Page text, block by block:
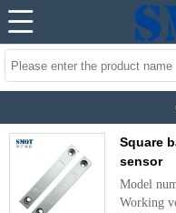
Square
sensor
Model
Working